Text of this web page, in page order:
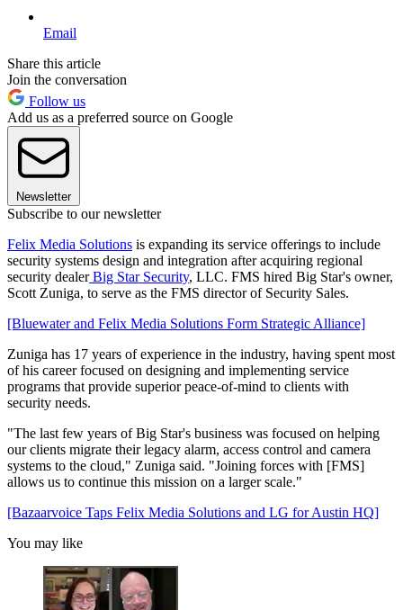
Email
Share this article
Join the conversation
Follow us
Add us as a preferred source on Google
Newsletter
Subscribe to our newsletter
Felix Media Solutions is expanding its service offerings to include
security systems design and integration after acquiring regional
security dealerBig Star Security, LLC. FMS hired Big Star's owner,
Scott Zuniga, to serve as the FMS director of Security Sales.
[Bluewater and Felix Media Solutions Form Strategic Alliance]
Zuniga has 17 years of experience in the industry, having spent most
of his career focused on designing and implementing service
programs that provide superior peace-of-mind to clients with
security needs.
"The last few years of Big Star's business was focused on helping
our clients migrate their legacy alarm, access control and camera
systems to the cloud," Zuniga said. "Joining forces with [FMS]
allows us to continue this mission on a larger scale."
[Bazaarvoice Taps Felix Media Solutions and LG for Austin HQ]
You may like